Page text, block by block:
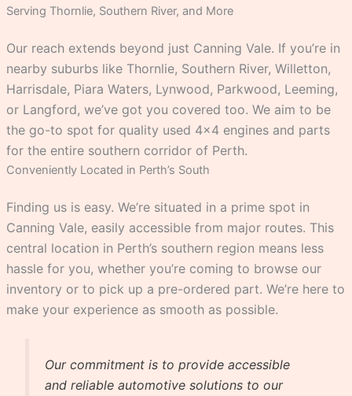
Serving Thornlie, Southern River, and More
Our reach extends beyond just Canning Vale. If you’re in
nearby suburbs like Thornlie, Southern River, Willetton,
Harrisdale, Piara Waters, Lynwood, Parkwood, Leeming,
or Langford, we’ve got you covered too. We aim to be
the go-to spot for quality used 4×4 engines and parts
for the entire southern corridor of Perth.
Conveniently Located in Perth’s South
Finding us is easy. We’re situated in a prime spot in
Canning Vale, easily accessible from major routes. This
central location in Perth’s southern region means less
hassle for you, whether you’re coming to browse our
inventory or to pick up a pre-ordered part. We’re here to
make your experience as smooth as possible.
Our commitment is to provide accessible
and reliable automotive solutions to our